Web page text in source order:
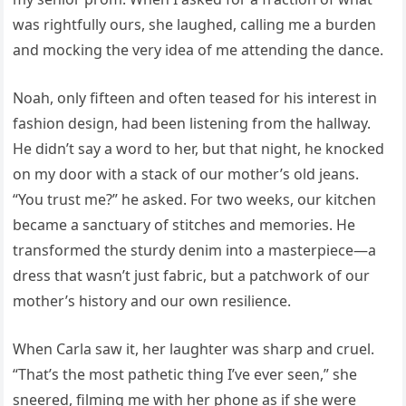
was rightfully ours, she laughed, calling me a burden
and mocking the very idea of me attending the dance.
Noah, only fifteen and often teased for his interest in
fashion design, had been listening from the hallway.
He didn’t say a word to her, but that night, he knocked
on my door with a stack of our mother’s old jeans.
“You trust me?” he asked. For two weeks, our kitchen
became a sanctuary of stitches and memories. He
transformed the sturdy denim into a masterpiece—a
dress that wasn’t just fabric, but a patchwork of our
mother’s history and our own resilience.
When Carla saw it, her laughter was sharp and cruel.
“That’s the most pathetic thing I’ve ever seen,” she
sneered, filming me with her phone as if she were